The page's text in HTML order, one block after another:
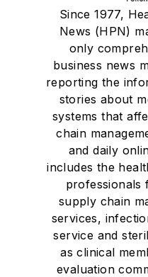
Since 1977,
News (HPN)
only
business news
reporting the
stories about
systems that
chain
and daily
includes the
professionals
supply chain
services,
service and
as clinical
evaluation